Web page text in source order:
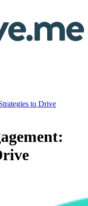
to Drive